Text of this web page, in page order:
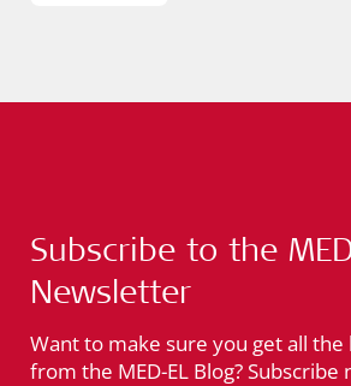
Subscribe to the
Newsletter
Want to make sure you get all
from the MED-EL Blog? Subscribe